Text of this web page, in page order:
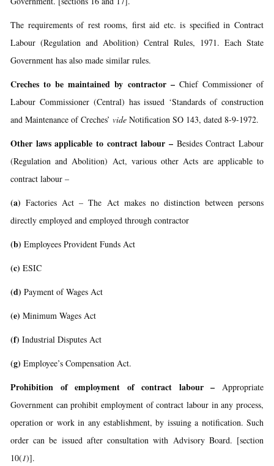
The requirements of rest rooms, first aid etc. is specified in Contract
Labour (Regulation and Abolition) Central Rules, 1971. Each State
Government has also made similar rules.
Creches to be maintained by contractor –Chief Commissioner of
Labour Commissioner (Central) has issued ‘Standards of construction
and Maintenance of Creches’ vide Notification SO 143, dated 8-9-1972.
Other laws applicable to contract labour – Besides Contract Labour
(Regulation and Abolition) Act, various other Acts are applicable to
contract labour –
(a) Factories Act – The Act makes no distinction between persons
directly employed and employed through contractor
(b) Employees Provident Funds Act
(c) ESIC
(d) Payment of Wages Act
(e) Minimum Wages Act
(f) Industrial Disputes Act
(g) Employee’s Compensation Act.
Prohibition of employment of contract labour – Appropriate
Government can prohibit employment of contract labour in any process,
operation or work in any establishment, by issuing a notification. Such
order can be issued after consultation with Advisory Board. [section
10(1)].